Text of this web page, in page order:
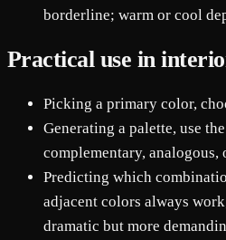
borderline; warm or cool
Practical use in
Picking a primary color,
Generating a palette, use
complementary,
Predicting which
adjacent colors always
dramatic but more